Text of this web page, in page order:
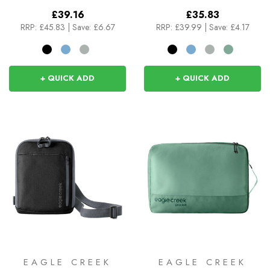
£39.16
RRP: £45.83 Save: £6.67
+ QUICK ADD
£35.83
RRP: £39.99 Save: £4.17
+ QUICK ADD
EAGLE CREEK EAGLE CREEK